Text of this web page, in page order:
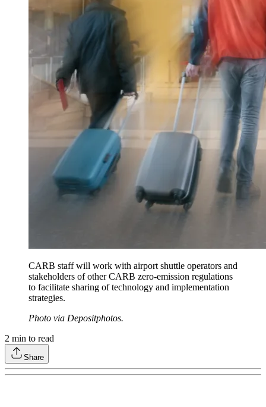
CARB staff will work with airport shuttle operators and
stakeholders of other CARB zero-emission regulations
to facilitate sharing of technology and implementation
strategies.
Photo via Depositphotos.
2 min to read
Share